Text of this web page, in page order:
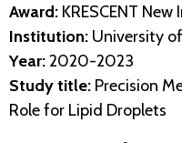
Award: KRESCENT
Institution: University
Year:2020-2023
Study title: Precision
Role for Lipid Droplets